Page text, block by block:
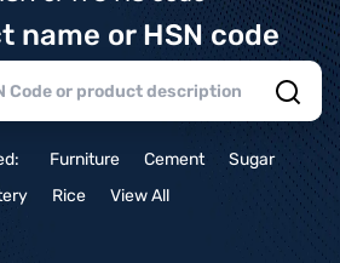
name or HSN code
Furniture Cement
Sugar
Rice View All